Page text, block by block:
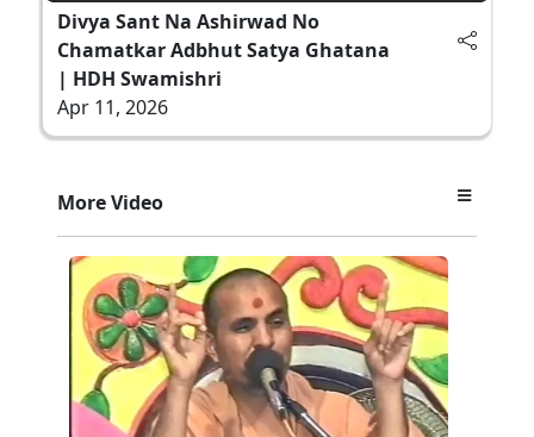
Divya Sant Na Ashirwad No
Chamatkar Adbhut Satya Ghatana
| HDH Swamishri
Apr 11, 2026
More Video